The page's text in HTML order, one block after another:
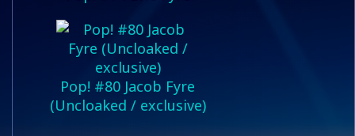
Pop! #80 Jacob Fyre
(Uncloaked / exclusive)